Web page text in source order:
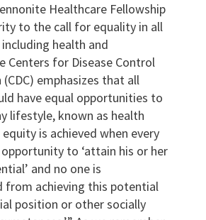
Healthcare Fellowship
to the call for equality in all
health and
Centers for Disease Control
emphasizes that all
have equal opportunities to
lifestyle, known as health
is achieved when every
to ‘attain his or her
and no one is
from achieving this potential
position or other socially